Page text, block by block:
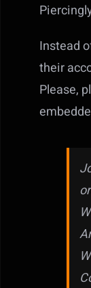
Instead
their
Please,